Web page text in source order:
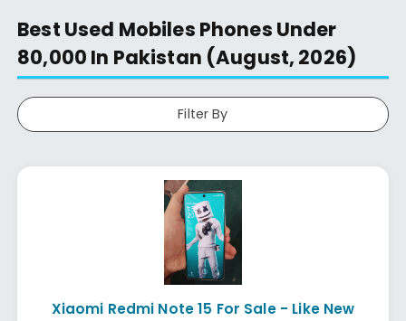
Best Used Mobiles Phones Under
80,000 In Pakistan (August, 2026)
Filter By
Xiaomi Redmi Note 15 For Sale - Like New